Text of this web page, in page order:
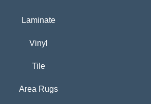
Laminate
Vinyl
Tile
Area Rugs